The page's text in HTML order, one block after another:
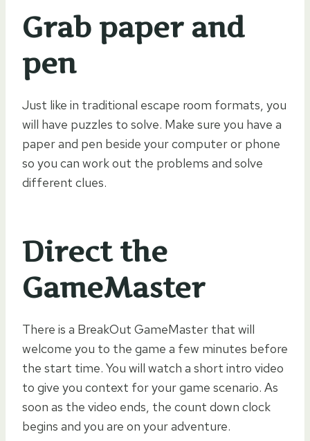
Grab paper and
pen
Just like in traditional escape room formats, you
will have puzzles to solve. Make sure you have a
paper and pen beside your computer or phone
so you can work out the problems and solve
different clues.
Direct the
GameMaster
There is a BreakOut GameMaster that will
welcome you to the game a few minutes before
the start time. You will watch a short intro video
to give you context for your game scenario. As
soon as the video ends, the count down clock
begins and you are on your adventure.